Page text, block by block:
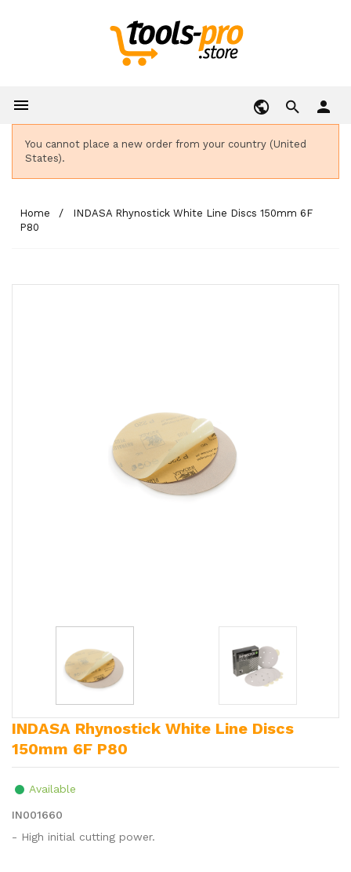
 person
You cannot place a new order from your country (United
States).
Home
INDASA Rhynostick White Line Discs 150mm 6F
P80
INDASA Rhynostick White Line Discs
150mm 6F P80
Available
IN001660
- High initial cutting power.